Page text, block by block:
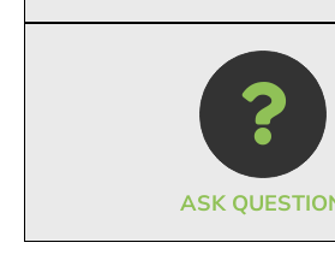
ASK